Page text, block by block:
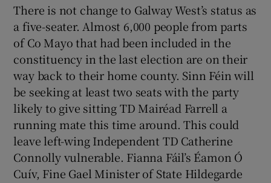
There is not change to Galway West’s status as
a five-seater. Almost 6,000 people from parts
of Co Mayo that had been included in the
constituency in the last election are on their
way back to their home county. Sinn Féin will
be seeking at least two seats with the party
likely to give sitting TD Mairéad Farrell a
running mate this time around. This could
leave left-wing Independent TD Catherine
Connolly vulnerable. Fianna Fáil’s Éamon Ó
Cuív, Fine Gael Minister of State Hildegarde